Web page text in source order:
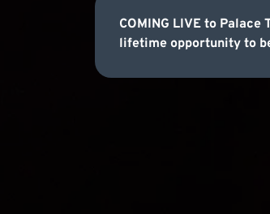
COMING LIVE to
lifetime opportunity to